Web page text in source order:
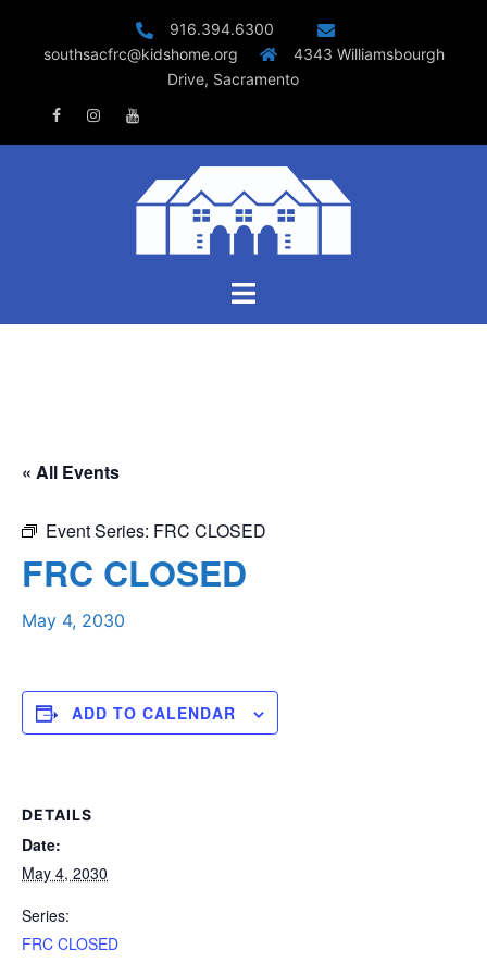
916.394.6300
southsacfrc@kidshome.org
4343 Williamsbourgh
Drive, Sacramento
FacebookInstagramYoutube
Toggle
« All Events
Event Series: FRC CLOSED
FRC CLOSED
May 4, 2030
ADD TO CALENDAR
DETAILS
Date:
May 4, 2030
Series:
FRC CLOSED